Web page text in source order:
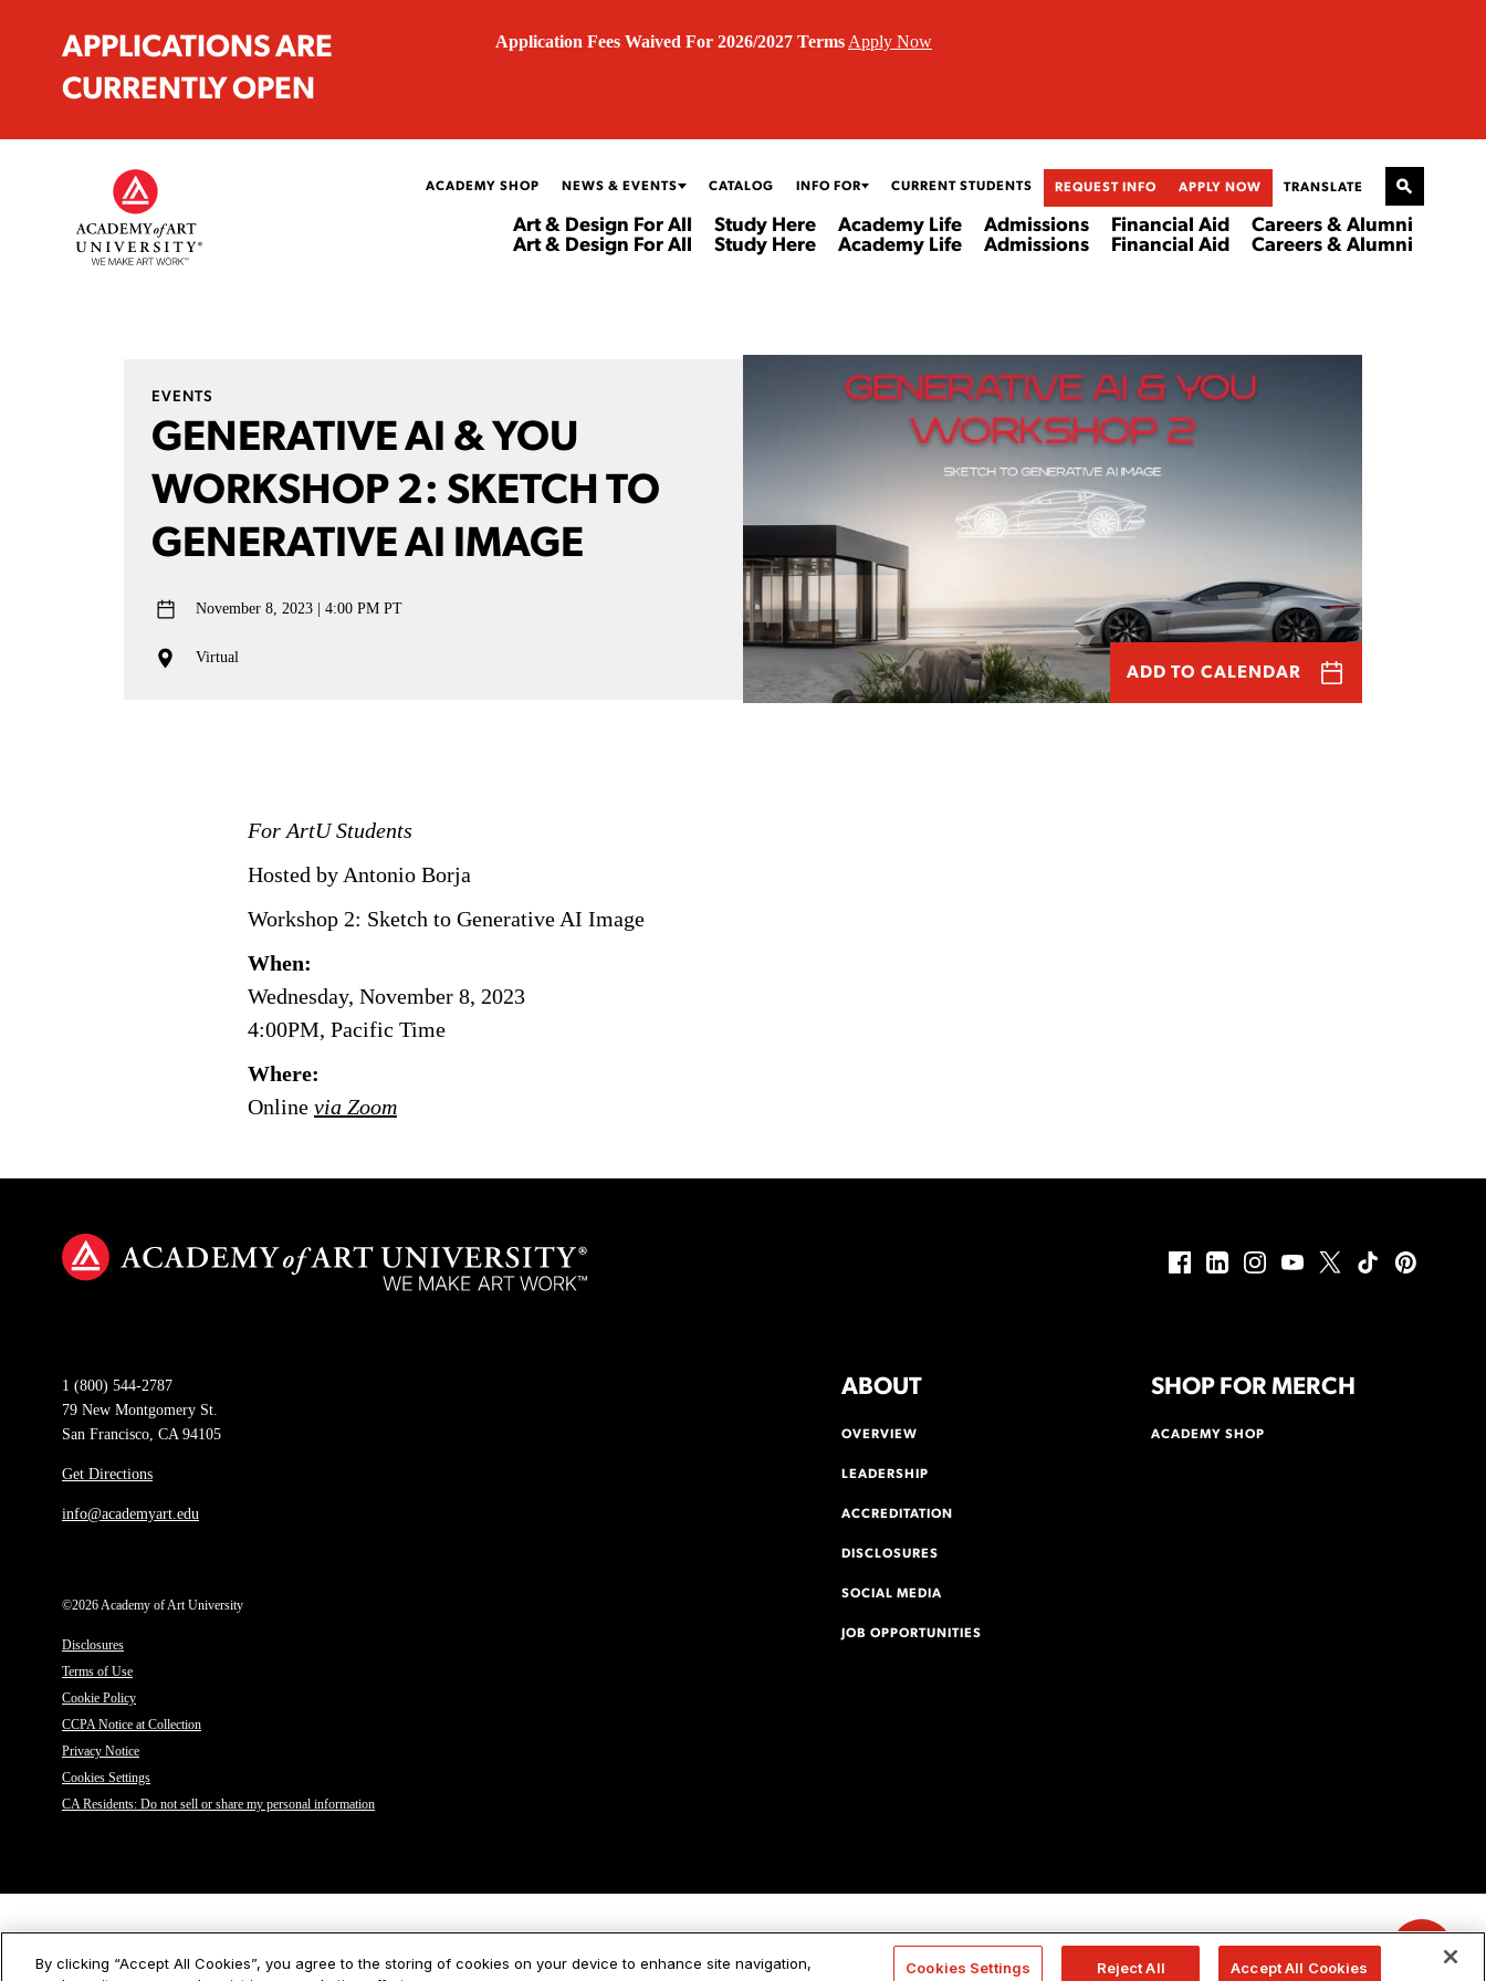
APPLICATIONS ARE
CURRENTLY OPEN
Application Fees Waived For 2026/2027 Terms Apply Now
ACADEMY SHOP NEWS & EVENTS CATALOG INFO FOR CURRENT STUDENTS REQUEST INFO APPLY NOW TRANSLATE
Art & Design For All
Art & Design For All
Study Here
Study Here
Academy Life
Academy Life
Admissions
Admissions
Financial Aid
Financial Aid
Careers & Alumni
Careers & Alumni
EVENTS
GENERATIVE AI & YOU
WORKSHOP 2: SKETCH TO
GENERATIVE AI IMAGE
November 8, 2023 4:00 PM PT
Virtual
ADD TO CALENDAR
For ArtU Students
Hosted by Antonio Borja
Workshop 2: Sketch to Generative AI Image
When:
Wednesday, November 8, 2023
4:00PM, Pacific Time
Where:
Online via Zoom
1 (800) 544-2787
79 New Montgomery St.
San Francisco, CA 94105
Get Directions
info@academyart.edu
©2026 Academy of Art University
Disclosures
Terms of Use
Cookie Policy
CCPA Notice at Collection
Privacy Notice
Cookies Settings
CA Residents: Do not sell or share my personal information
ABOUT
OVERVIEW
LEADERSHIP
ACCREDITATION
DISCLOSURES
SOCIAL MEDIA
JOB OPPORTUNITIES
SHOP FOR MERCH
ACADEMY SHOP
By clicking “Accept All Cookies”, you agree to the storing of cookies on your device to enhance site navigation,
Cookies Settings Reject All Accept All Cookies